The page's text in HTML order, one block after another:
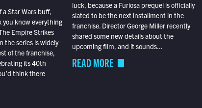
a Star Wars buff,
know everything
Empire Strikes
the series is widely
of the franchise,
its 40th
think there
luck, because a Furiosa prequel is officially
slated to be the next installment in the
franchise. Director George Miller recently
shared some new details about the
upcoming film, and it sounds...
READ MORE